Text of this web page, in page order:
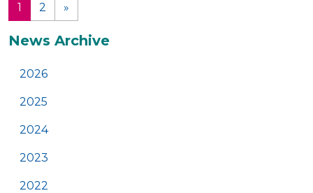
1
(current)
2 »
Additional
News Archive
2026
2025
2024
2023
2022